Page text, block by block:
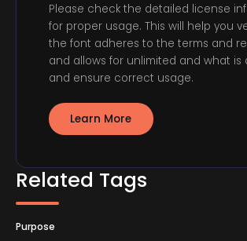
Related Tags
Purpose
Please check the detailed license
for proper usage. This will help you
the font adheres to the terms and
and allows for unlimited and what is
and ensure correct usage.
Learn More